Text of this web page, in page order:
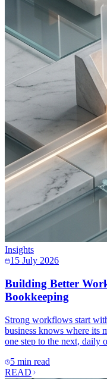
Insights
15 July 2026
Building Better
Bookkeeping
Strong workflows start
business knows where its
one step to the next, daily
5 min read
READ